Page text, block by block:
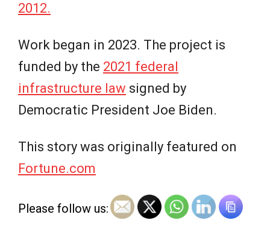
2012.
Work began in 2023. The project is
funded by the 2021 federal
infrastructure law signed by
Democratic President Joe Biden.
This story was originally featured on
Fortune.com
Please follow us: